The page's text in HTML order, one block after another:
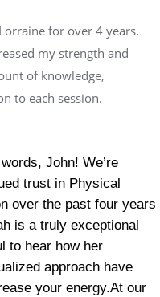
for over 4 years.
my strength and
of knowledge,
to each session.
John! We’re
trust in Physical
over the past four years
is a truly exceptional
to hear how her
approach have
your energy.At our